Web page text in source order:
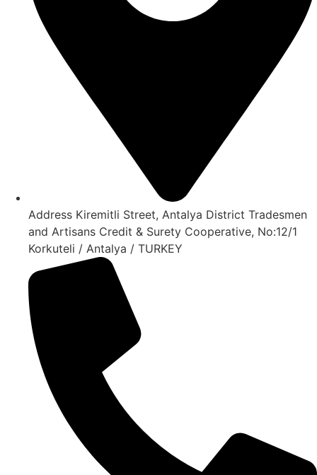
Address Kiremitli Street, Antalya District Tradesmen
and Artisans Credit & Surety Cooperative, No:12/1
Korkuteli / Antalya / TURKEY